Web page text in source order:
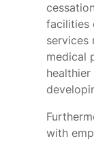
facilities
services
medical
with